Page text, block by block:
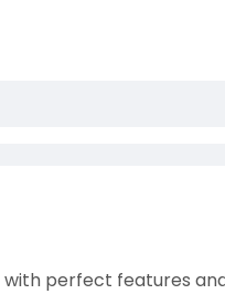
with perfect features